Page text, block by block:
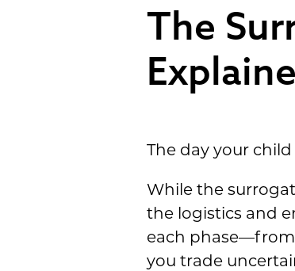
The
The day your
While the
the logistics and
each
you trade